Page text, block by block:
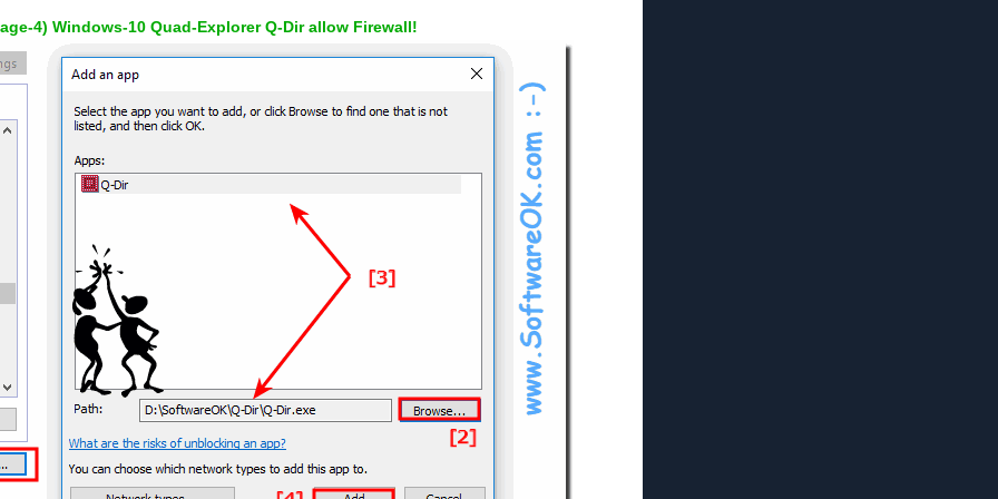
4) Windows-10 Quad-Explorer Q-Dir allow Firewall!